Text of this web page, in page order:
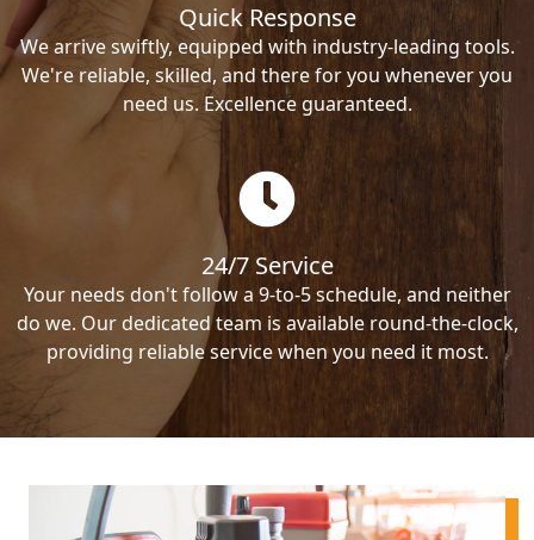
Quick Response
We arrive swiftly, equipped with industry-leading tools.
We're reliable, skilled, and there for you whenever you
need us. Excellence guaranteed.
24/7 Service
Your needs don't follow a 9-to-5 schedule, and neither
do we. Our dedicated team is available round-the-clock,
providing reliable service when you need it most.